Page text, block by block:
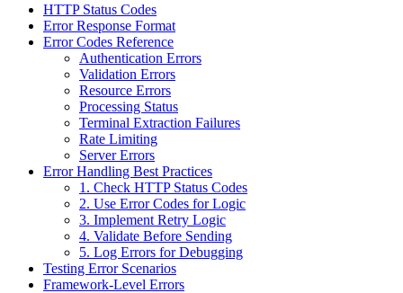
HTTP Status Codes
Error Response Format
Error Codes Reference
Authentication Errors
Validation Errors
Resource Errors
Processing Status
Terminal Extraction Failures
Rate Limiting
Server Errors
Error Handling Best Practices
1. Check HTTP Status Codes
2. Use Error Codes for Logic
3. Implement Retry Logic
4. Validate Before Sending
5. Log Errors for Debugging
Testing Error Scenarios
Framework-Level Errors